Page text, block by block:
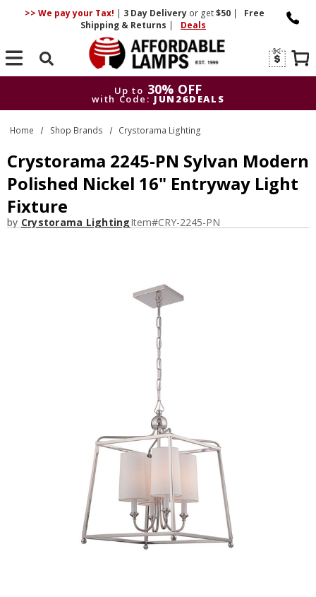
>> We pay your Tax! | 3 DayDelivery or get$50 |
Free
Shipping & Returns | Deals
Search
Up to 30% OFF
with Code: JUN26DEALS
Up to
30% OFF
with Code: JUN26DEALS
Home Shop Brands Crystorama Lighting
Crystorama 2245-PN Sylvan Modern
Polished Nickel 16" Entryway Light
Fixture
by Crystorama LightingItem#CRY-2245-PN